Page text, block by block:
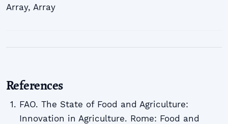
Array, Array
References
FAO. The State of Food and Agriculture:
Innovation in Agriculture. Rome: Food and